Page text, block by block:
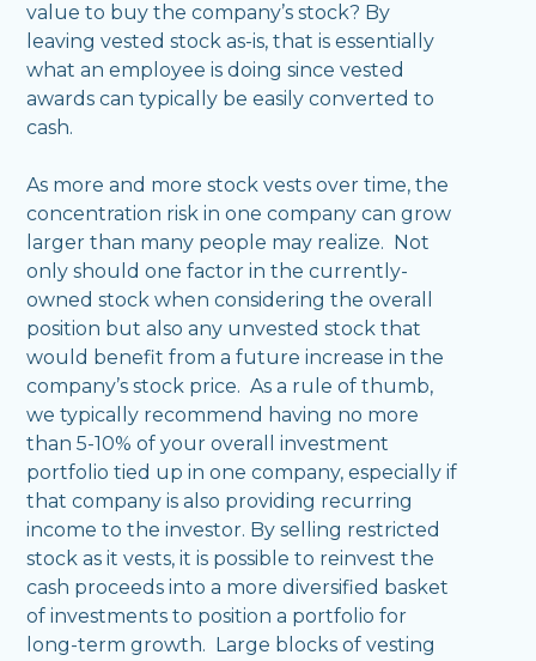
value to buy the company’s stock? By
leaving vested stock as-is, that is essentially
what an employee is doing since vested
awards can typically be easily converted to
cash.
As more and more stock vests over time, the
concentration risk in one company can grow
larger than many people may realize. Not
only should one factor in the currently-
owned stock when considering the overall
position but also any unvested stock that
would benefit from a future increase in the
company’s stock price. As a rule of thumb,
we typically recommend having no more
than 5-10% of your overall investment
portfolio tied up in one company, especially if
that company is also providing recurring
income to the investor. By selling restricted
stock as it vests, it is possible to reinvest the
cash proceeds into a more diversified basket
of investments to position a portfolio for
long-term growth. Large blocks of vesting